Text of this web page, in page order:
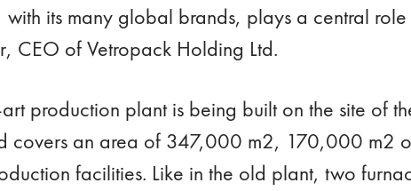
its many global brands, plays a central
CEO of Vetropack Holding Ltd.
production plant is being built on the site of
covers an area of 347,000 m2, 170,000 m2
facilities. Like in the old plant, two